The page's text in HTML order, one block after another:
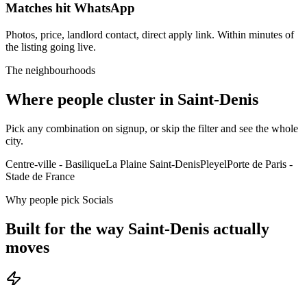
Matches hit WhatsApp
Photos, price, landlord contact, direct apply link. Within minutes of
the listing going live.
The neighbourhoods
Where people cluster in Saint-Denis
Pick any combination on signup, or skip the filter and see the whole
city.
Centre-ville - BasiliqueLa Plaine Saint-DenisPleyelPorte de Paris -
Stade de France
Why people pick Socials
Built for the way Saint-Denis actually
moves